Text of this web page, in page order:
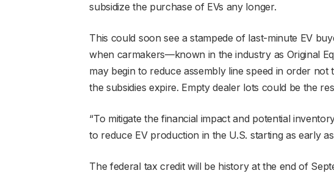
subsidize the purchase of EVs any longer.
This could soon see a stampede of last-minute EV
when carmakers—known in the industry as Original
may begin to reduce assembly line speed in order
the subsidies expire. Empty dealer lots could be the
“To mitigate the financial impact and potential
to reduce EV production in the U.S. starting as early
The federal tax credit will be history at the end of